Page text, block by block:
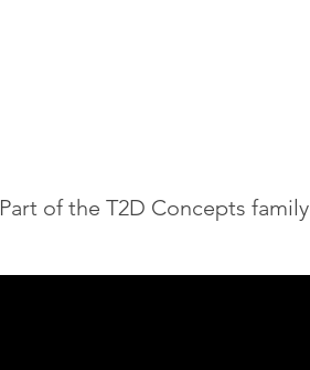
Part of the T2D Concepts family